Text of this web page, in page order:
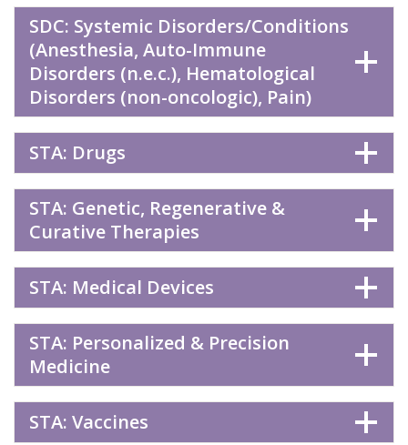
SDC: Systemic Disorders/Conditions
(Anesthesia, Auto-Immune
Disorders (n.e.c.), Hematological
Disorders (non-oncologic), Pain)
STA: Drugs
STA: Genetic, Regenerative &
Curative Therapies
STA: Medical Devices
STA: Personalized & Precision
Medicine
STA: Vaccines